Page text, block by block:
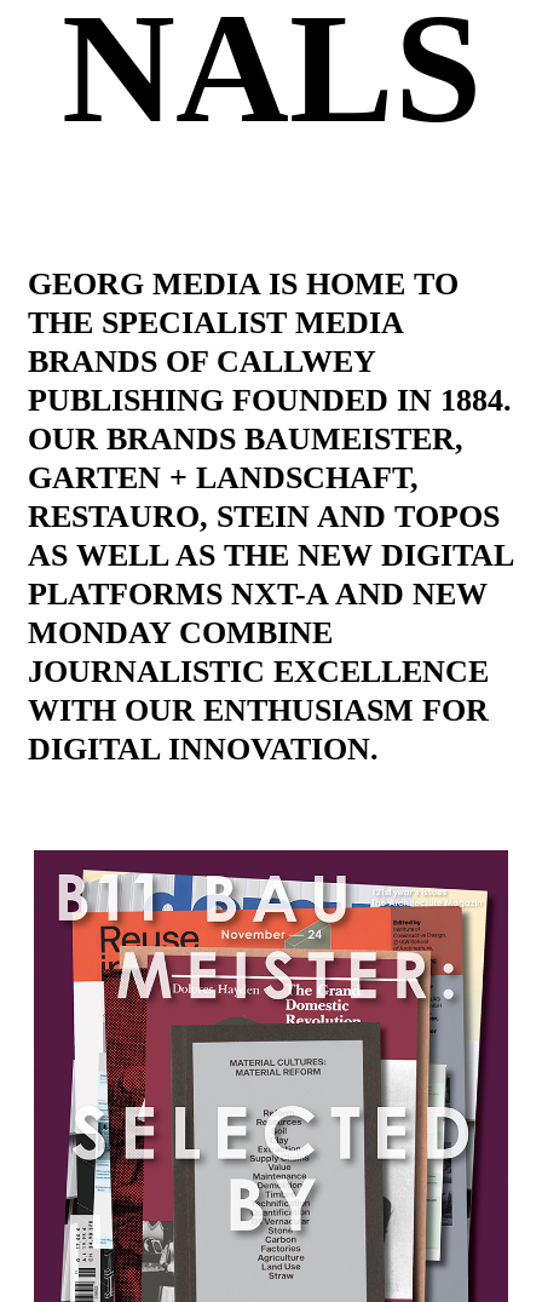
NALS
GEORG MEDIA IS HOME TO
THE SPECIALIST MEDIA
BRANDS OF CALLWEY
PUBLISHING FOUNDED IN 1884.
OUR BRANDS BAUMEISTER,
GARTEN + LANDSCHAFT,
RESTAURO, STEIN AND TOPOS
AS WELL AS THE NEW DIGITAL
PLATFORMS NXT-A AND NEW
MONDAY COMBINE
JOURNALISTIC EXCELLENCE
WITH OUR ENTHUSIASM FOR
DIGITAL INNOVATION.